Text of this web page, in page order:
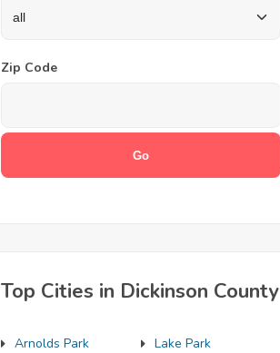
Zip Code
Top Cities in Dickinson County
Arnolds Park Lake Park